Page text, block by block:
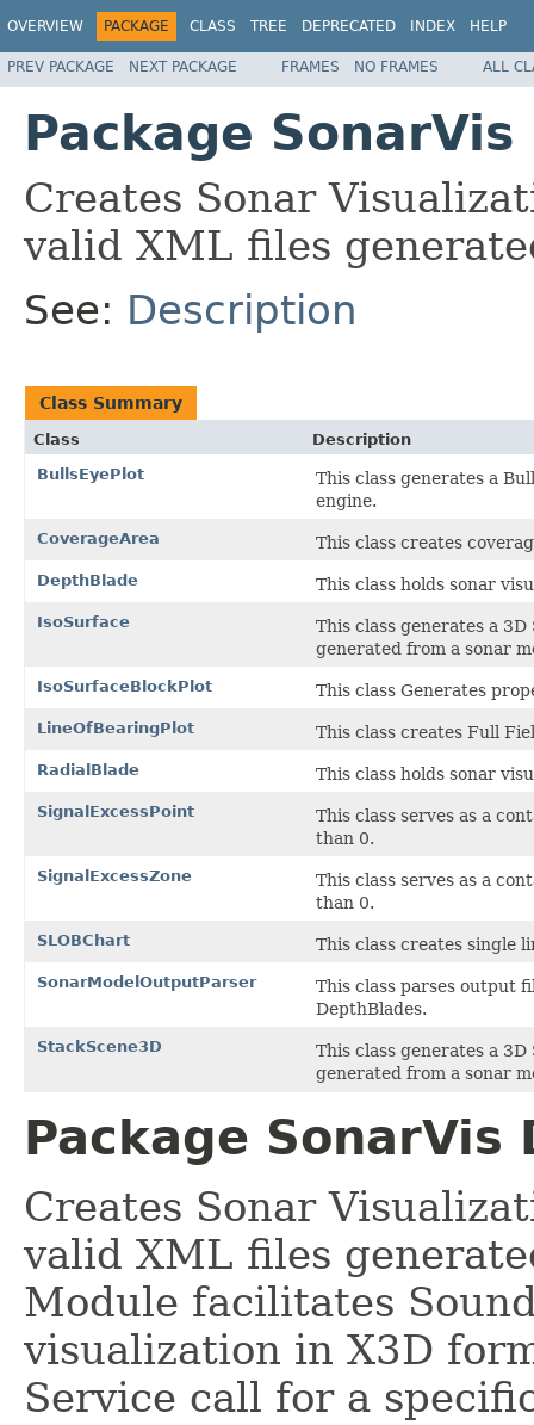
OVERVIEW PACKAGE CLASS TREE DEPRECATED INDEX HELP
PREV PACKAGE NEXT PACKAGE FRAMES NO FRAMES ALL
Package SonarVis
Creates Sonar
valid XML files
See: Description
Class Summary
Class
Description
BullsEyePlot
This class generates a
engine.
CoverageArea This class creates
DepthBlade This class holds sonar
IsoSurface
This class generates a
generated from a sonar
IsoSurfaceBlockPlot This class Generates
LineOfBearingPlot This class creates Full
RadialBlade This class holds sonar
SignalExcessPoint
This class serves as a
than 0.
SignalExcessZone
This class serves as a
than 0.
SLOBChart This class creates single
SonarModelOutputParser
This class parses output
DepthBlades.
StackScene3D
This class generates a
generated from a sonar
Package SonarVis
Creates Sonar
valid XML files
Module facilitates
visualization in X3D
Service call for a